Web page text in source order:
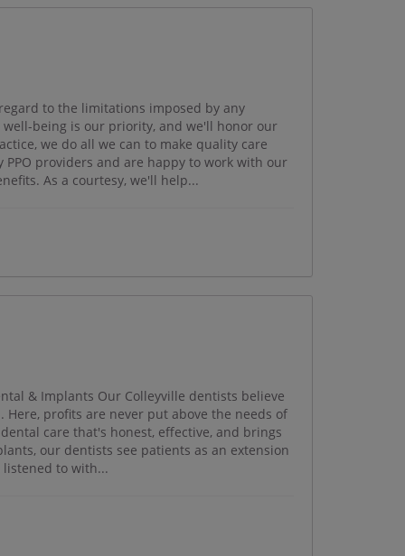
to the limitations imposed by any
being is our priority, and we'll honor our
we do all we can to make quality care
providers and are happy to work with our
As a courtesy, we'll help...
& Implants Our Colleyville dentists believe
profits are never put above the needs of
care that's honest, effective, and brings
our dentists see patients as an extension
listened to with...